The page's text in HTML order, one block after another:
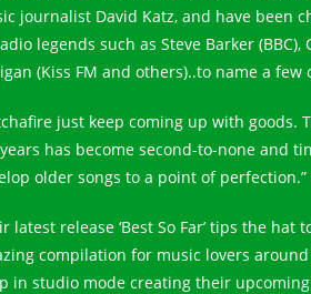
journalist David Katz, and have been
legends such as Steve Barker (BBC),
(Kiss FM and others)..to name a few
just keep coming up with goods.
has become second-to-none and
older songs to a point of
latest release ‘Best So Far’ tips the hat
compilation for music lovers
in studio mode creating their